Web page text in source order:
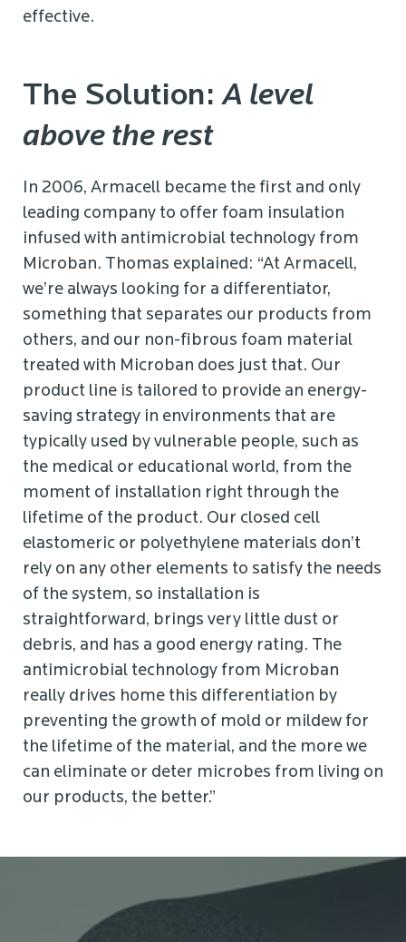
effective.
The Solution:A level
above the rest
In 2006, Armacell became the first and only
leading company to offer foam insulation
infused with antimicrobial technology from
Microban. Thomas explained: “At Armacell,
we’re always looking for a differentiator,
something that separates our products from
others, and our non-fibrous foam material
treated with Microban does just that. Our
product line is tailored to provide an energy-
saving strategy in environments that are
typically used by vulnerable people, such as
the medical or educational world, from the
moment of installation right through the
lifetime of the product. Our closed cell
elastomeric or polyethylene materials don’t
rely on any other elements to satisfy the needs
of the system, so installation is
straightforward, brings very little dust or
debris, and has a good energy rating. The
antimicrobial technology from Microban
really drives home this differentiation by
preventing the growth of mold or mildew for
the lifetime of the material, and the more we
can eliminate or deter microbes from living on
our products, the better.”